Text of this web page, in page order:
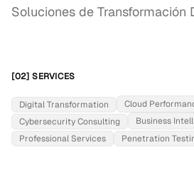
Soluciones de Transformación
[02] SERVICES
Digital Transformation
Cloud
Cybersecurity Consulting
Business
Professional Services
Penetration